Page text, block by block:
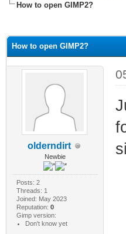
How to open GIMP2?
How to open GIMP2?
olderndirt
Newbie
Posts: 2
Threads: 1
Joined: May 2023
Reputation: 0
Gimp version:
Don't know yet